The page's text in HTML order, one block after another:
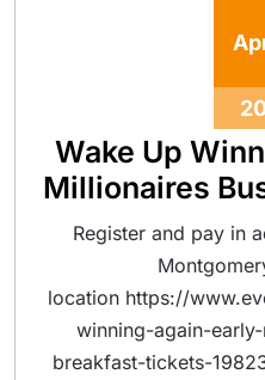
Wake Up
Millionaires
Register and pay in
location https://
winning-again-
breakfast-tickets-